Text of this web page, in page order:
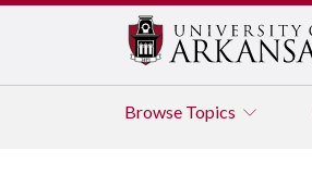
Browse Topics